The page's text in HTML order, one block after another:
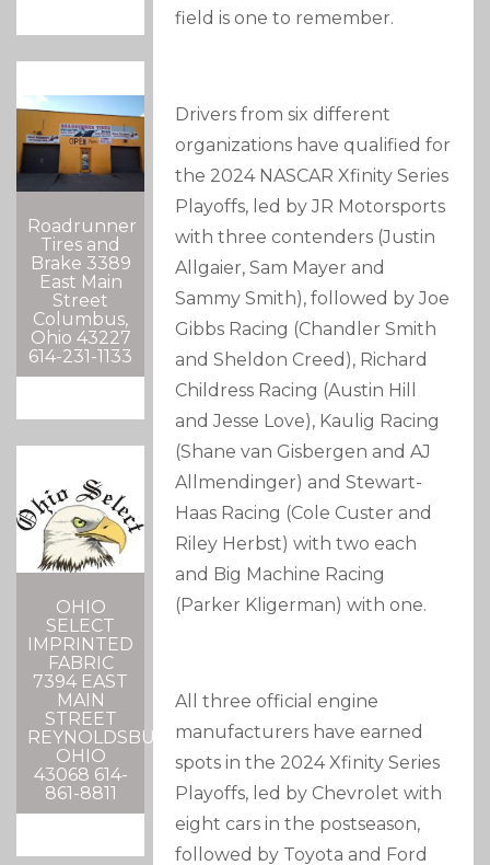
Roadrunner
Tires and
Brake 3389
East Main
Street
Columbus,
Ohio 43227
614-231-1133
OHIO
SELECT
IMPRINTED
FABRIC
7394 EAST
MAIN
STREET
REYNOLDSBURG,
OHIO
43068 614-
861-8811
field is one to remember.
Drivers from six different
organizations have qualified for
the 2024 NASCAR Xfinity Series
Playoffs, led by JR Motorsports
with three contenders (Justin
Allgaier, Sam Mayer and
Sammy Smith), followed by Joe
Gibbs Racing (Chandler Smith
and Sheldon Creed), Richard
Childress Racing (Austin Hill
and Jesse Love), Kaulig Racing
(Shane van Gisbergen and AJ
Allmendinger) and Stewart-
Haas Racing (Cole Custer and
Riley Herbst) with two each
and Big Machine Racing
(Parker Kligerman) with one.
All three official engine
manufacturers have earned
spots in the 2024 Xfinity Series
Playoffs, led by Chevrolet with
eight cars in the postseason,
followed by Toyota and Ford